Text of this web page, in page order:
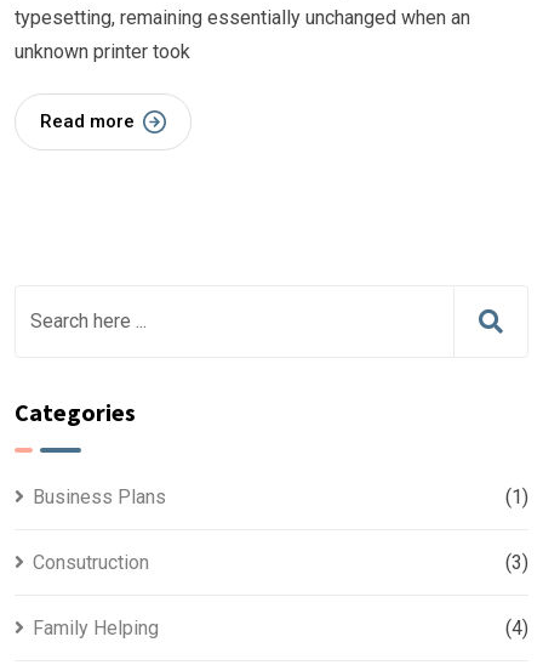
typesetting, remaining essentially unchanged when an
unknown printer took
Read more
Categories
Business Plans (1)
Consutruction (3)
Family Helping (4)